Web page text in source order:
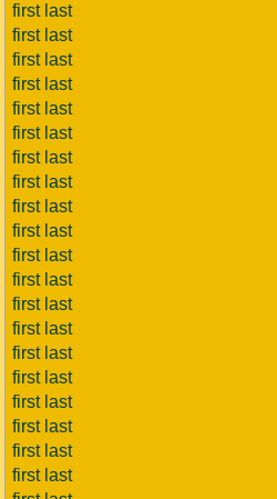
first last
first last
first last
first last
first last
first last
first last
first last
first last
first last
first last
first last
first last
first last
first last
first last
first last
first last
first last
first last